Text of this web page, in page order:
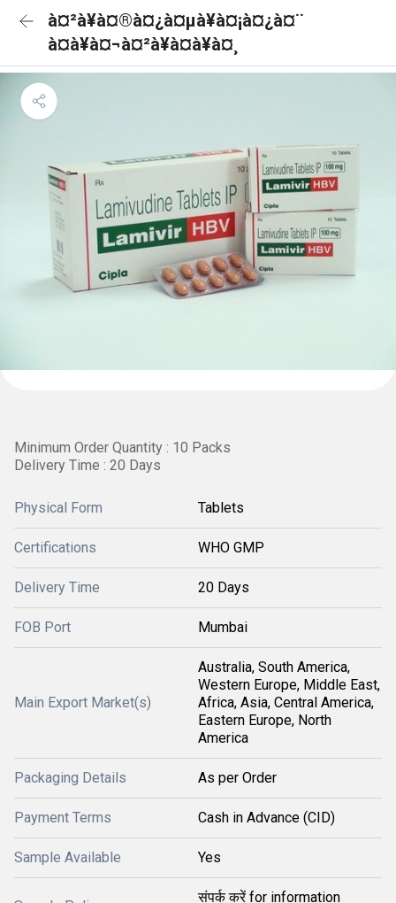
à¤²à¥à¤®à¤¿à¤µà¥à¤¡à¤¿à¤¨
à¤à¥à¤¬à¤²à¥à¤à¥à¤¸
Minimum Order Quantity : 10 Packs
Delivery Time : 20 Days
Physical Form Tablets
Certifications WHO GMP
Delivery Time 20 Days
FOB Port Mumbai
Main Export Market(s)
Australia, South America,
Western Europe, Middle East,
Africa, Asia, Central America,
Eastern Europe, North
America
Packaging Details As per Order
Payment Terms Cash in Advance (CID)
Sample Available Yes
संपर्क करें for information